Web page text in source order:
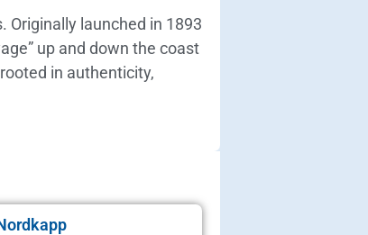
Originally launched in 1893
up and down the coast
in authenticity,